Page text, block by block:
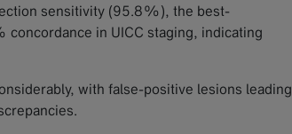
sensitivity (95.8%), the best-
in UICC staging, indicating
with false-positive lesions leading